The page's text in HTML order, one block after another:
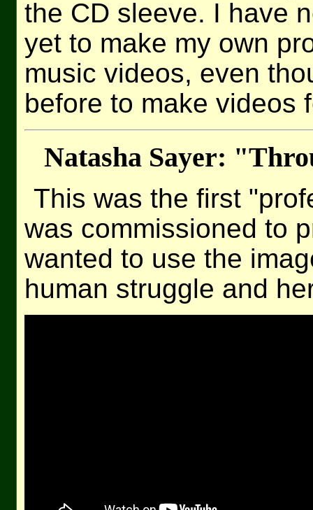
the CD sleeve. I have
yet to make my own
music videos, even
before to make videos
Natasha Sayer:
This was the first
was commissioned to
wanted to use the
human struggle and